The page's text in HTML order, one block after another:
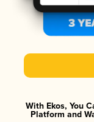
With Ekos, You
Platform and